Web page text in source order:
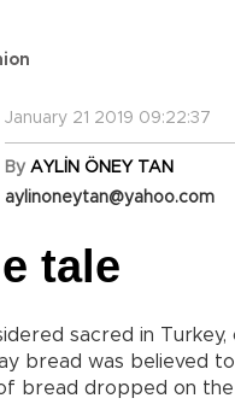
January 21 2019 09:22:37
By AYLİN ÖNEY TAN
aylinoneytan@yahoo.com
tale
sacred in
bread was believed
bread dropped on